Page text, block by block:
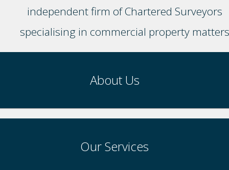
independent firm of Chartered Surveyors
specialising in commercial property matters
About Us
Our Services